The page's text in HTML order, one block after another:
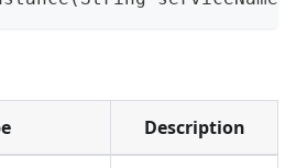
Description